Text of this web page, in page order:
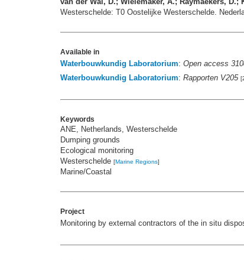
Westerschelde: T0 Oostelijke Westerschelde.
Available in
Waterbouwkundig Laboratorium: Open access
Waterbouwkundig Laboratorium: Rapporten V205
Keywords
ANE, Netherlands, Westerschelde
Dumping grounds
Ecological monitoring
Westerschelde [Marine Regions]
Marine/Coastal
Project
Monitoring by external contractors of the in situ